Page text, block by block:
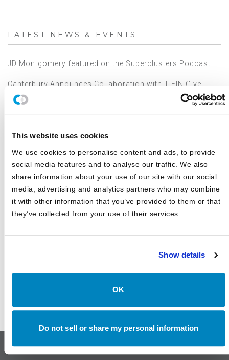
This website uses cookies
We use cookies to personalise content and ads, to provide
social media features and to analyse our traffic. We also
share information about your use of our site with our social
media, advertising and analytics partners who may combine
it with other information that you’ve provided to them or that
they’ve collected from your use of their services.
Show details
OK
Do not sell or share my personal information
LATEST NEWS & EVENTS
JD Montgomery featured on the Superclusters Podcast
Canterbury Announces Collaboration with TIFIN Give
Canterbury Consulting Honored as Orange County
Business Journal's Best Places to Work for Sixth
2025 Market Outlook: Navigating High Valuations,
Uncertain Rates, and Evolving Trade
Canterbury Consulting Recognized as 2024 Best Places
to Work in Money Management by Pensions and